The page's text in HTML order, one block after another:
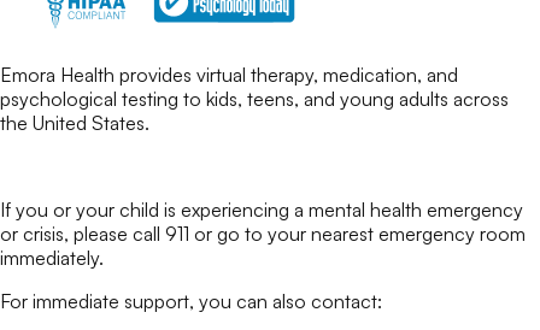
Emora Health provides virtual therapy, medication, and
psychological testing to kids, teens, and young adults across
the United States.
If you or your child is experiencing a mental health emergency
or crisis, please call 911 or go to your nearest emergency room
immediately.
For immediate support, you can also contact: